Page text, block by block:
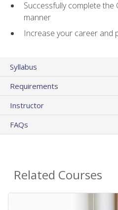
Successfully complete the
manner
Increase your career and
Syllabus
Requirements
Instructor
FAQs
Related Courses